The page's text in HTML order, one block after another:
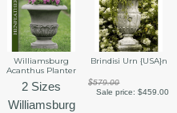
Williamsburg
Acanthus Planter
2 Sizes
Williamsburg
Brindisi Urn {USA}n
$579.00
Sale price: $459.00